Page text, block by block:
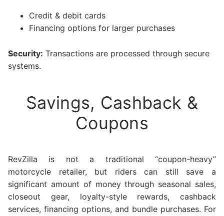
Credit & debit cards
Financing options for larger purchases
Security: Transactions are processed through secure
systems.
Savings, Cashback &
Coupons
RevZilla is not a traditional “coupon-heavy”
motorcycle retailer, but riders can still save a
significant amount of money through seasonal sales,
closeout gear, loyalty-style rewards, cashback
services, financing options, and bundle purchases. For